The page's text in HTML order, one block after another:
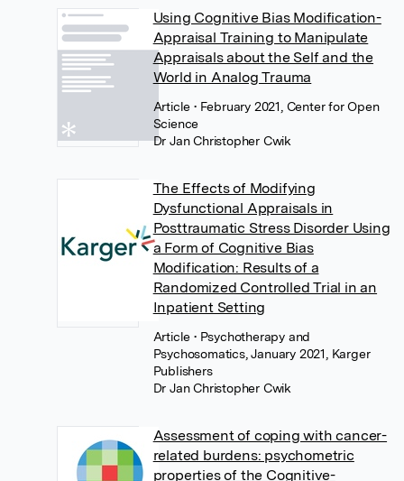
Using Cognitive Bias Modification-
Appraisal Training to Manipulate
Appraisals about the Self and the
World in Analog Trauma
Article• February 2021, Center for Open
Science
Dr Jan Christopher Cwik
The Effects of Modifying
Dysfunctional Appraisals in
Posttraumatic Stress Disorder Using
a Form of Cognitive Bias
Modification: Results of a
Randomized Controlled Trial in an
Inpatient Setting
Article• Psychotherapy and
Psychosomatics, January 2021, Karger
Publishers
Dr Jan Christopher Cwik
Assessment of coping with cancer-
related burdens: psychometric
properties of the Cognitive-